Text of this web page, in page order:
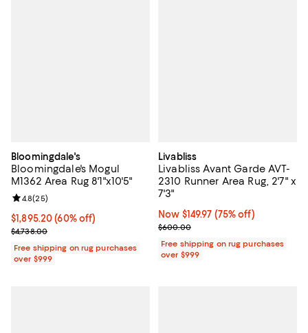
Bloomingdale's
Bloomingdale's Mogul
M1362 Area Rug 8'1"x10'5"
Current price $1,895.20; 60% off;
$1,895.20 (60% off)
Previous price $4,738.00
$4,738.00
Review rating: 4.8 out of 5; 25 reviews;
4.8(25)
Free shipping on rug purchases
over $999
Livabliss
Livabliss Avant Garde AVT-
2310 Runner Area Rug, 2'7" x
7'3"
Now $149.97; 75% off;
Now $149.97 (75% off)
Previous price $600.00
$600.00
Free shipping on rug purchases
over $999